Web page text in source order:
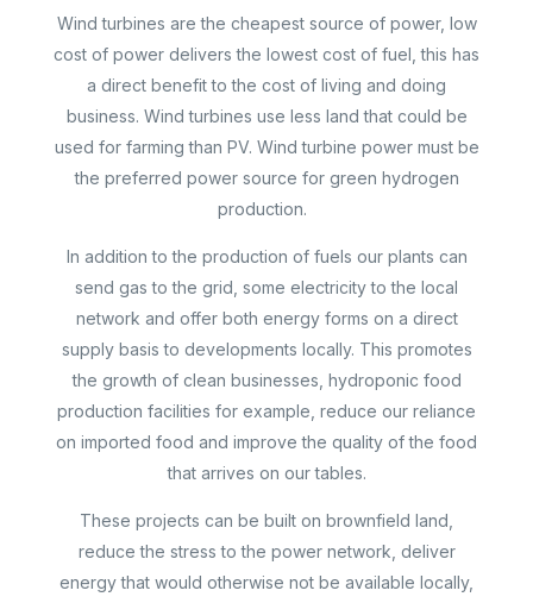
Wind turbines are the cheapest source of power, low
cost of power delivers the lowest cost of fuel, this has
a direct benefit to the cost of living and doing
business. Wind turbines use less land that could be
used for farming than PV. Wind turbine power must be
the preferred power source for green hydrogen
production.
In addition to the production of fuels our plants can
send gas to the grid, some electricity to the local
network and offer both energy forms on a direct
supply basis to developments locally. This promotes
the growth of clean businesses, hydroponic food
production facilities for example, reduce our reliance
on imported food and improve the quality of the food
that arrives on our tables.
These projects can be built on brownfield land,
reduce the stress to the power network, deliver
energy that would otherwise not be available locally,